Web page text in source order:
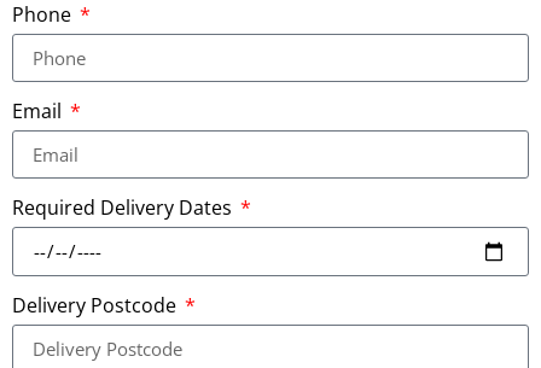
Phone
Email
Required Delivery Dates
Delivery Postcode